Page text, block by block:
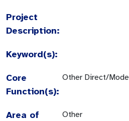
Project
Description:
Keyword(s):
Core
Function(s):
Other Direct/
Area of
Other